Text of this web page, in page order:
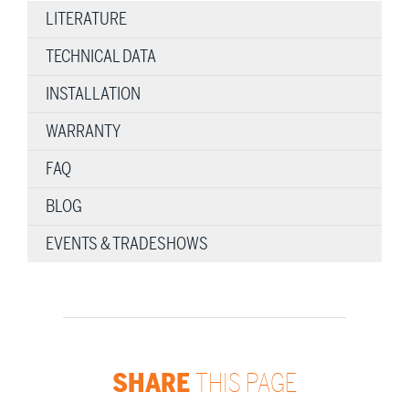
LITERATURE
TECHNICAL DATA
INSTALLATION
WARRANTY
FAQ
BLOG
EVENTS & TRADESHOWS
SHARETHIS PAGE